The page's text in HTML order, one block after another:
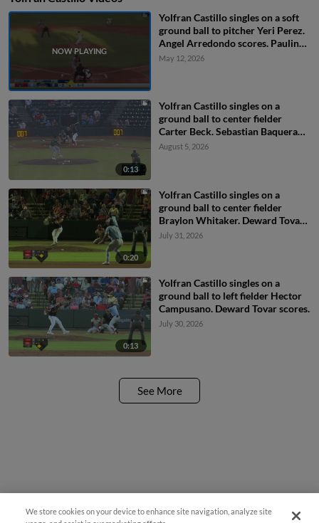
Yolfran Castillo singles on a soft
ground ball to pitcher Yeri Perez.
Angel Arredondo scores. Paulino
Santana to 3rd. Hector Osorio to
May 12, 2026
0:13
Yolfran Castillo singles on a
ground ball to center fielder
Carter Beck. Sebastian Baquera
scores.
August 5, 2026
0:20
Yolfran Castillo singles on a
ground ball to center fielder
Braylon Whitaker. Deward Tovar
scores.
July 31, 2026
0:13
Yolfran Castillo singles on a
ground ball to left fielder Hector
Campusano. Deward Tovar scores.
July 30, 2026
See More
We store cookies on your device to enhance site navigation, analyze site